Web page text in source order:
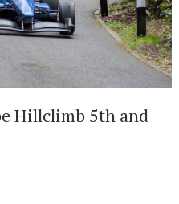
Hillclimb 5th and